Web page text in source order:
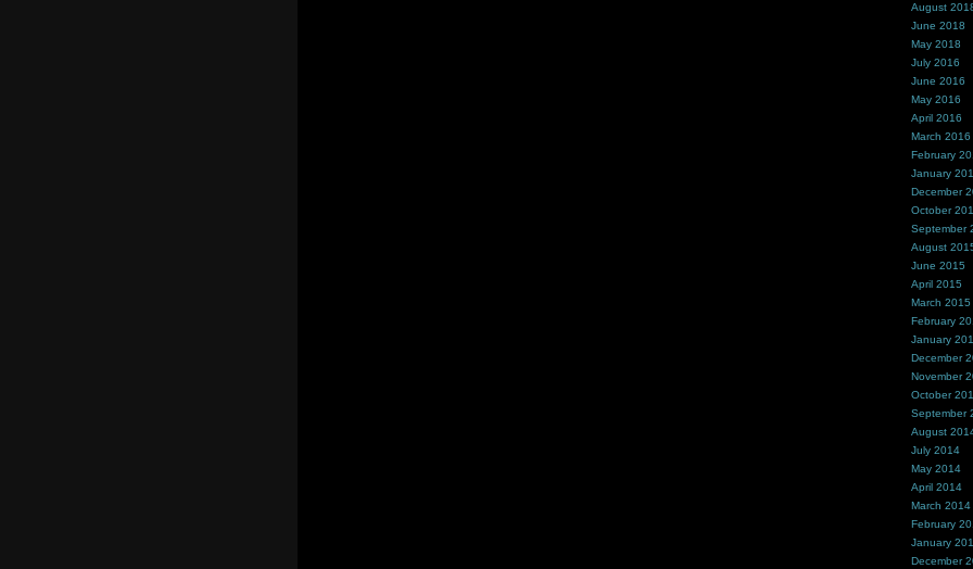
August
June 2018
May 2018
July 2016
June 2016
May 2016
April 2016
March 2016
February
January
December
October
September
August
June 2015
April 2015
March 2015
February
January
December
November
October
September
August
July 2014
May 2014
April 2014
March 2014
February
January
December